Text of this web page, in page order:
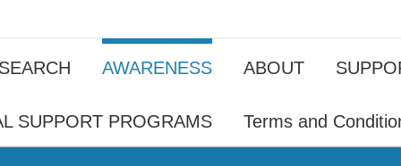
AWARENESS ABOUT
SUPPORT PROGRAMS Terms and